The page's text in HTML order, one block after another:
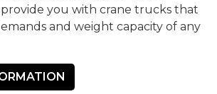
you with crane trucks that
and weight capacity of any